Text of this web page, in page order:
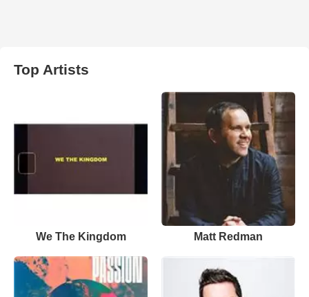
Top Artists
We The Kingdom Matt Redman